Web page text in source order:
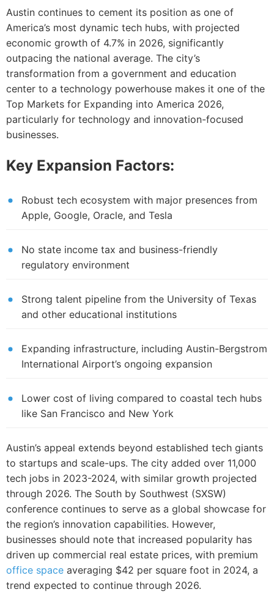
Austin continues to cement its position as one of
America’s most dynamic tech hubs, with projected
economic growth of 4.7% in 2026, significantly
outpacing the national average. The city’s
transformation from a government and education
center to a technology powerhouse makes it one of the
Top Markets for Expanding into America 2026,
particularly for technology and innovation-focused
businesses.
Key Expansion Factors:
Robust tech ecosystem with major presences from
Apple, Google, Oracle, and Tesla
No state income tax and business-friendly
regulatory environment
Strong talent pipeline from the University of Texas
and other educational institutions
Expanding infrastructure, including Austin-Bergstrom
International Airport’s ongoing expansion
Lower cost of living compared to coastal tech hubs
like San Francisco and New York
Austin’s appeal extends beyond established tech giants
to startups and scale-ups. The city added over 11,000
tech jobs in 2023-2024, with similar growth projected
through 2026. The South by Southwest (SXSW)
conference continues to serve as a global showcase for
the region’s innovation capabilities. However,
businesses should note that increased popularity has
driven up commercial real estate prices, with premium
office space averaging $42 per square foot in 2024, a
trend expected to continue through 2026.